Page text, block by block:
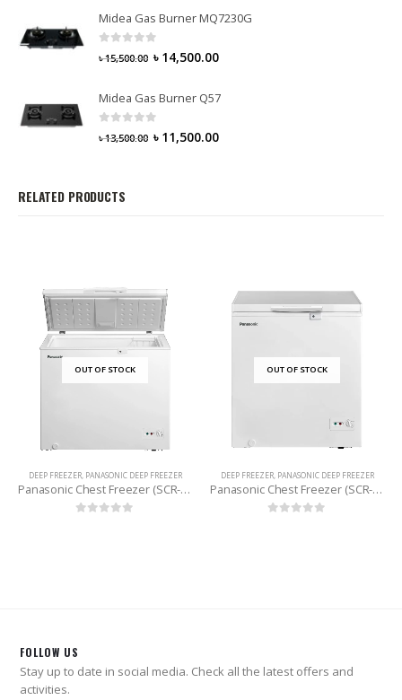
Midea Gas Burner MQ7230G
৳15,500.00 ৳ 14,500.00
Midea Gas Burner Q57
৳13,500.00 ৳ 11,500.00
RELATED PRODUCTS
OUT OF STOCK
DEEP FREEZER, PANASONIC DEEP FREEZER
Panasonic Chest Freezer (SCR-CH200H7B) 198 Litres
OUT OF STOCK
DEEP FREEZER, PANASONIC DEEP FREEZER
Panasonic Chest Freezer (SCR-CH150H7B) 142 L
FOLLOW US
Stay up to date in social media. Check all the latest offers and
activities.